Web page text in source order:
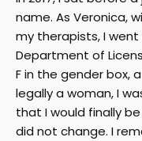
name. As Veronica,
my therapists, I
Department of
F in the gender box,
legally a woman, I
that I would finally
did not change. I